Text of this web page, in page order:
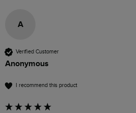
A
Verified Customer
Anonymous
I recommend this product